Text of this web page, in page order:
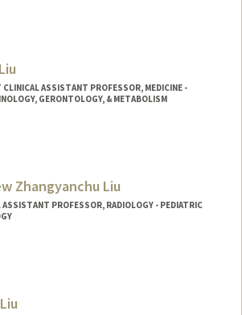
CLINICAL ASSISTANT PROFESSOR, MEDICINE -
GERONTOLOGY, & METABOLISM
Zhangyanchu Liu
ASSISTANT PROFESSOR, RADIOLOGY - PEDIATRIC